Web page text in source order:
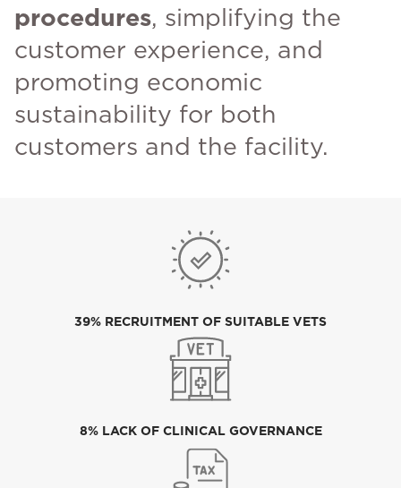
procedures, simplifying the
customer experience, and
promoting economic
sustainability for both
customers and the facility.
39% RECRUITMENT OF SUITABLE VETS
8% LACK OF CLINICAL GOVERNANCE